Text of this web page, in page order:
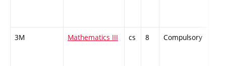
3M Mathematics III cs 8 Compulsory